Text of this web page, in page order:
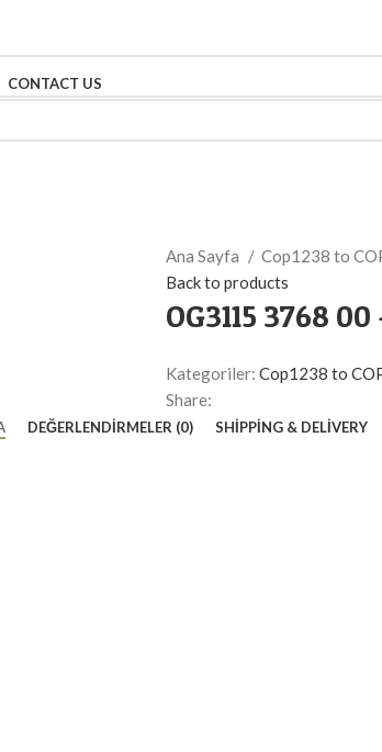
CONTACT US
Ana Sayfa Cop1238 to
Back to products
OG3115 3768
Kategoriler: Cop1238 to
Share:
DEĞERLENDIRMELER (0) SHIPPING & DELIVERY